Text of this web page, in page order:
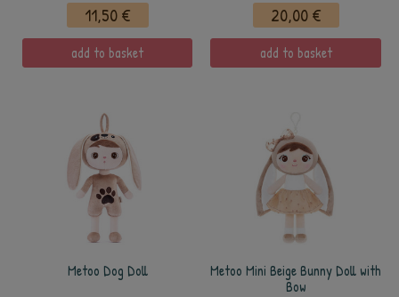
11,50 €
add to basket
20,00 €
add to basket
Metoo Dog Doll
Metoo Mini Beige Bunny Doll with
Bow